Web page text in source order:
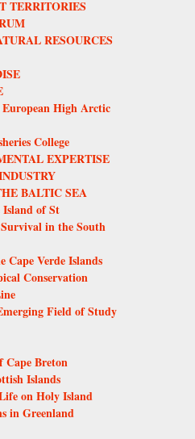
TERRITORIES
RESOURCES
High Arctic
College
EXPERTISE
BALTIC SEA
of St
in the South
Cape Verde Islands
Conservation
Field of Study
Cape Breton
Islands
on Holy Island
in Greenland